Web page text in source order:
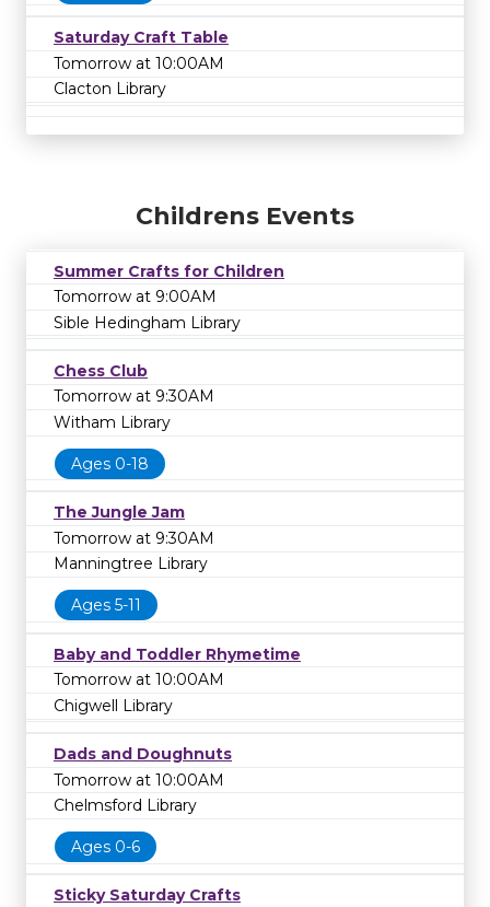
Saturday Craft Table
Tomorrow at 10:00AM
Clacton Library
Childrens Events
Summer Crafts for Children
Tomorrow at 9:00AM
Sible Hedingham Library
Chess Club
Tomorrow at 9:30AM
Witham Library
Ages 0-18
The Jungle Jam
Tomorrow at 9:30AM
Manningtree Library
Ages 5-11
Baby and Toddler Rhymetime
Tomorrow at 10:00AM
Chigwell Library
Dads and Doughnuts
Tomorrow at 10:00AM
Chelmsford Library
Ages 0-6
Sticky Saturday Crafts